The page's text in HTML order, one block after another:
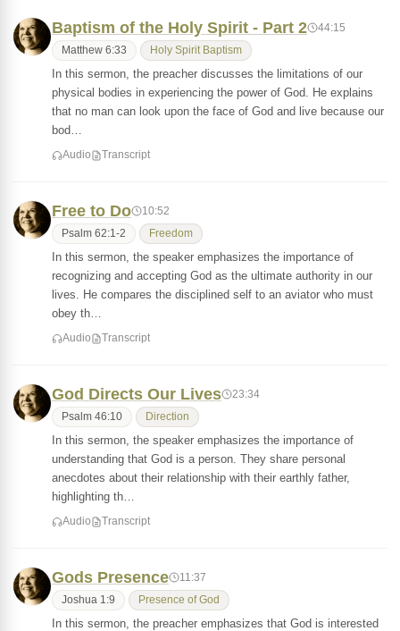
Baptism of the Holy Spirit - Part 2 44:15
Matthew 6:33 Holy Spirit Baptism
In this sermon, the preacher discusses the limitations of our
physical bodies in experiencing the power of God. He explains
that no man can look upon the face of God and live because our
bod…
Audio Transcript
Free to Do 10:52
Psalm 62:1-2 Freedom
In this sermon, the speaker emphasizes the importance of
recognizing and accepting God as the ultimate authority in our
lives. He compares the disciplined self to an aviator who must
obey th…
Audio Transcript
God Directs Our Lives 23:34
Psalm 46:10 Direction
In this sermon, the speaker emphasizes the importance of
understanding that God is a person. They share personal
anecdotes about their relationship with their earthly father,
highlighting th…
Audio Transcript
Gods Presence 11:37
Joshua 1:9 Presence of God
In this sermon, the preacher emphasizes that God is interested